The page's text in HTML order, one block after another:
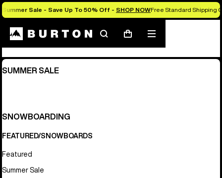
Summer Sale - Save Up To 50% Off - SHOP NOWFree Standard Shipping
SearchCart
Mobile
menu
Sitemap
SUMMER SALE
SNOWBOARDING
FEATURED/SNOWBOARDS
Featured
Summer Sale